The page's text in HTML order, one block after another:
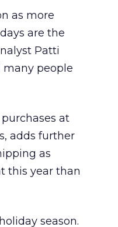
as more
are the
Patti
many people
at
adds further
as
this year than
season.